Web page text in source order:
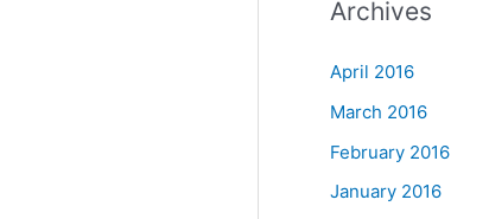
Archives
April 2016
March 2016
February 2016
January 2016